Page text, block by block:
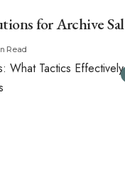
for Archive
Read